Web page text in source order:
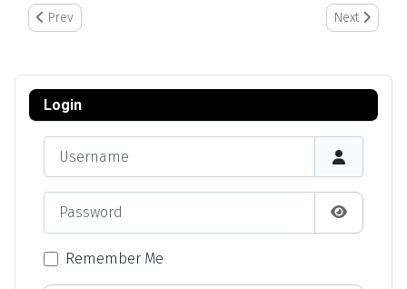
Previous article: Rejected Entries and Time Violations in Reports
Prev Next article:
Next
Login
Show
Remember Me